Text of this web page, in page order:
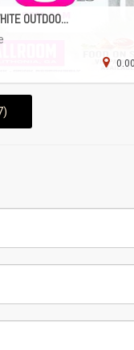
OUTDOO...